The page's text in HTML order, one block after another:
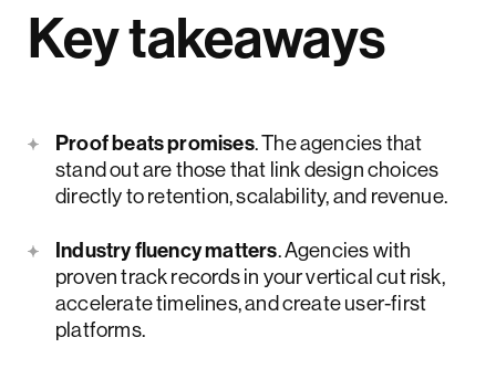
Key takeaways
Proof beats promises. The agencies that
stand out are those that link design choices
directly to retention, scalability, and revenue.
Industry fluency matters. Agencies with
proven track records in your vertical cut risk,
accelerate timelines, and create user-first
platforms.